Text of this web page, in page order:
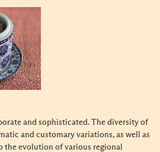
and sophisticated. The diversity of
and customary variations, as well as
the evolution of various regional